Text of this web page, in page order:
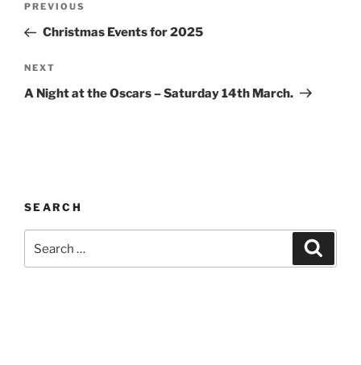
PREVIOUS
Christmas Events for 2025
NEXT
A Night at the Oscars – Saturday 14th March.
SEARCH